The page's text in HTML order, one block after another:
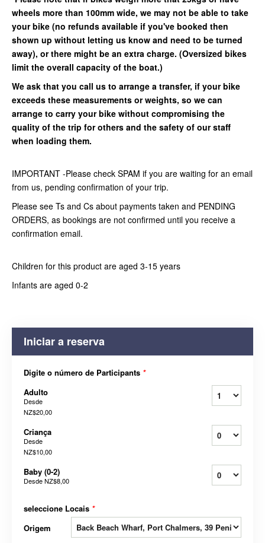
wheels more than 100mm wide, we may not be able to take
your bike (no refunds available if you've booked then
shown up without letting us know and need to be turned
away), or there might be an extra charge. (Oversized bikes
limit the overall capacity of the boat.)
We ask that you call us to arrange a transfer, if your bike
exceeds these measurements or weights, so we can
arrange to carry your bike without compromising the
quality of the trip for others and the safety of our staff
when loading them.
IMPORTANT -Please check SPAM if you are waiting for an email
from us, pending confirmation of your trip.
Please see Ts and Cs about payments taken and PENDING
ORDERS, as bookings are not confirmed until you receive a
confirmation email.
Children for this product are aged 3-15 years
Infants are aged 0-2
Iniciar a reserva
Digite o número de Participants *
Adulto
Desde
NZ$20,00
Criança
Desde
NZ$10,00
Baby (0-2)
DesdeNZ$8,00
seleccione Locais *
Origem